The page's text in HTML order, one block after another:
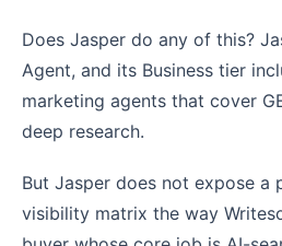
Does Jasper do any of this?
Agent, and its Business tier
marketing agents that cover
deep research.
But Jasper does not expose a
visibility matrix the way